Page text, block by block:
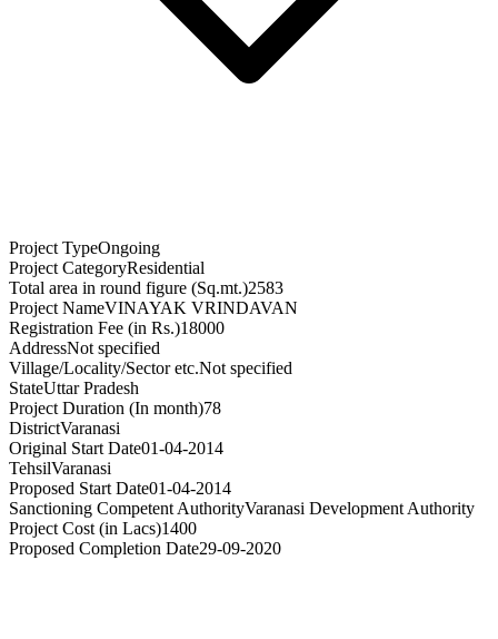
Project TypeOngoing
Project CategoryResidential
Total area in round figure (Sq.mt.)2583
Project NameVINAYAK VRINDAVAN
Registration Fee (in Rs.)18000
AddressNot specified
Village/Locality/Sector etc.Not specified
StateUttar Pradesh
Project Duration (In month)78
DistrictVaranasi
Original Start Date01-04-2014
TehsilVaranasi
Proposed Start Date01-04-2014
Sanctioning Competent AuthorityVaranasi Development Authority
Project Cost (in Lacs)1400
Proposed Completion Date29-09-2020